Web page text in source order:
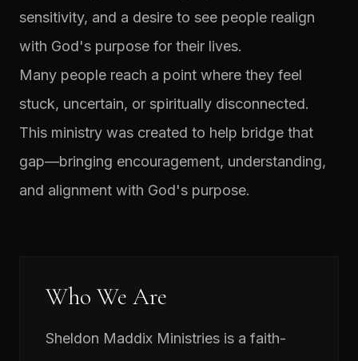
sensitivity, and a desire to see people realign
with God's purpose for their lives.
Many people reach a point where they feel
stuck, uncertain, or spiritually disconnected.
This ministry was created to help bridge that
gap—bringing encouragement, understanding,
and alignment with God's purpose.
Who We Are
Sheldon Maddix Ministries is a faith-